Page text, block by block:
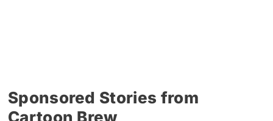
Sponsored Stories from
Cartoon Brew